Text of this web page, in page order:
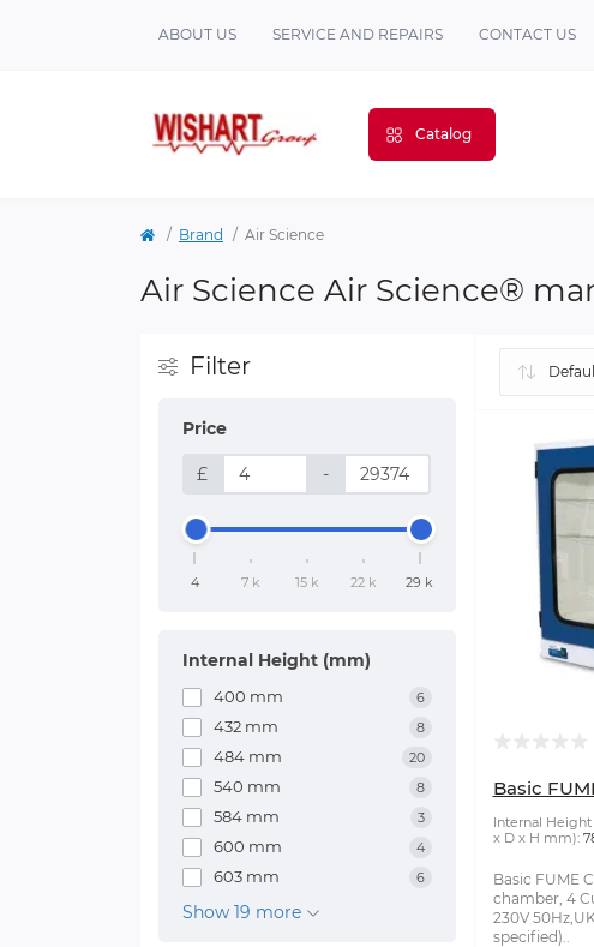
ABOUT US SERVICE AND REPAIRS CONTACT US
Catalog
Brand Air Science
Air Science Air Science®
Filter
Price
£ -
4 7 k 15 k 22 k 29 k
Internal Height (mm)
400 mm 6
432 mm 8
484 mm 20
540 mm 8
584 mm 3
600 mm 4
603 mm 6
Show 19 more
Basic
Internal
x D x H mm):
Basic FUME
chamber, 4
230V
specified)..